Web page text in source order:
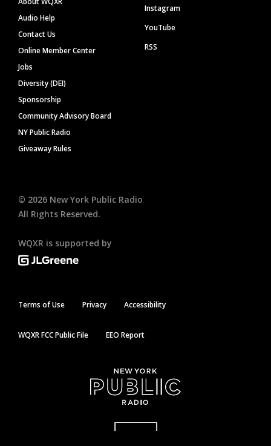
Audio Help
Contact Us
Online Member Center
Jobs
Diversity (DEI)
Sponsorship
Community Advisory Board
NY Public Radio
Giveaway Rules
Instagram
YouTube
RSS
© 2026 New York Public Radio
All Rights Reserved.
WQXR is supported by
Terms of Use Privacy Accessibility
WQXR FCC Public File EEO Report